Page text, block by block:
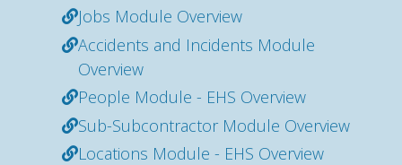
Jobs Module Overview
Accidents and Incidents Module
Overview
People Module - EHS Overview
Sub-Subcontractor Module Overview
Locations Module - EHS Overview